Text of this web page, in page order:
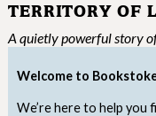
Welcome to
We’re here to help you
TERRITORY OF
A quietly powerful story